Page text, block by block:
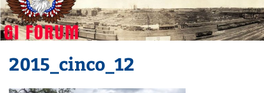
2015_cinco_12